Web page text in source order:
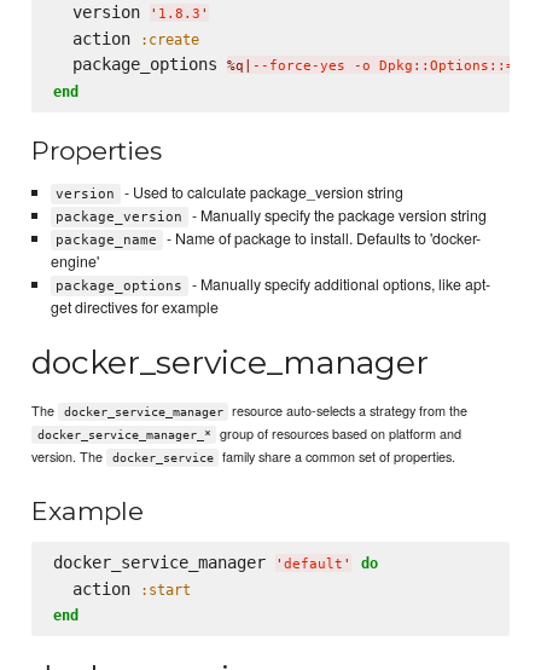
  version
' 1.8.3 '
  action
:create
  package_options
%q| --force-yes -o
end
Properties
version - Used to calculate package_version string
package_version - Manually specify the package version string
package_name
- Name of package to install. Defaults to 'docker-
engine'
package_options
- Manually specify additional options, like apt-
get directives for example
docker_service_manager
The docker_service_manager resource auto-selects a strategy from the
docker_service_manager_*
group of resources based on platform and
version. The
docker_service family share a common set of properties.
Example
docker_service_manager ' default ' do
  action
:start
end